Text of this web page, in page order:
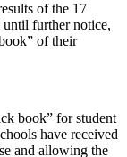
of the 17
further notice,
of their
book” for student
have received
and allowing the